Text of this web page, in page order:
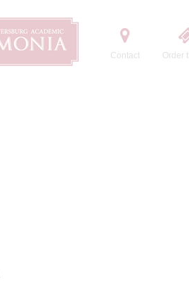
Contact Order